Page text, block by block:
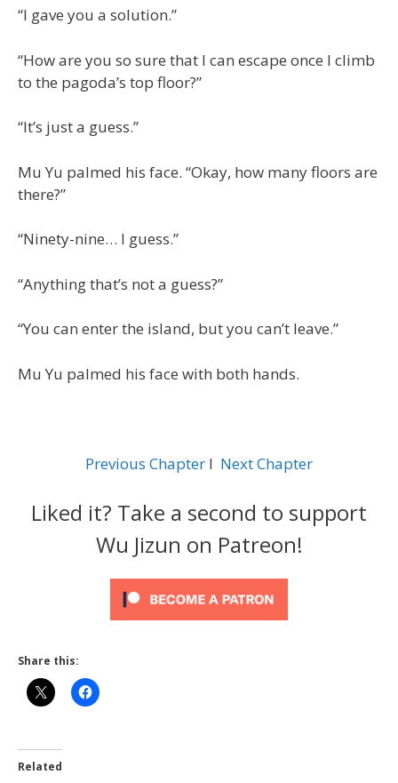
“I gave you a solution.”
“How are you so sure that I can escape once I climb
to the pagoda’s top floor?”
“It’s just a guess.”
Mu Yu palmed his face. “Okay, how many floors are
there?”
“Ninety-nine… I guess.”
“Anything that’s not a guess?”
“You can enter the island, but you can’t leave.”
Mu Yu palmed his face with both hands.
Previous Chapter l Next Chapter
Liked it? Take a second to support
Wu Jizun on Patreon!
Share this:
Related